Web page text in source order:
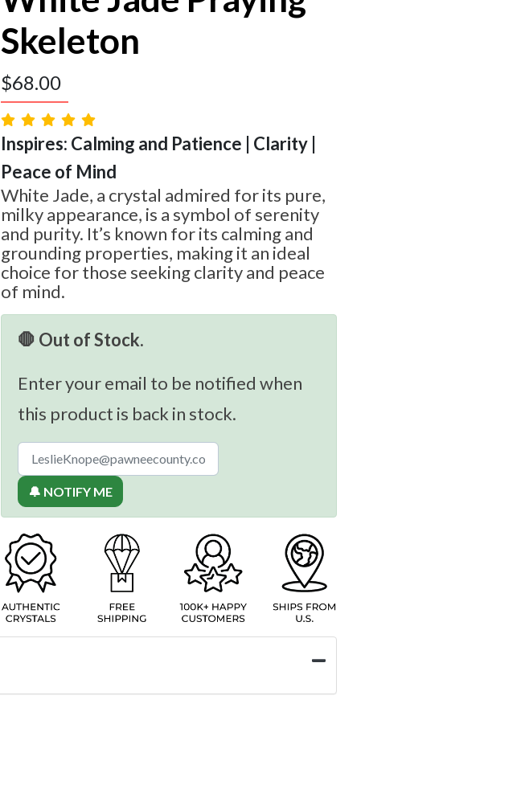
Skeleton
$68.00
Inspires: Calming and Patience | Clarity |
Peace of Mind
White Jade, a crystal admired for its pure,
milky appearance, is a symbol of serenity
and purity. It’s known for its calming and
grounding properties, making it an ideal
choice for those seeking clarity and peace
of mind.
🛑 Out of Stock.
Enter your email to be notified when
this product is back in stock.
🔔 NOTIFY ME